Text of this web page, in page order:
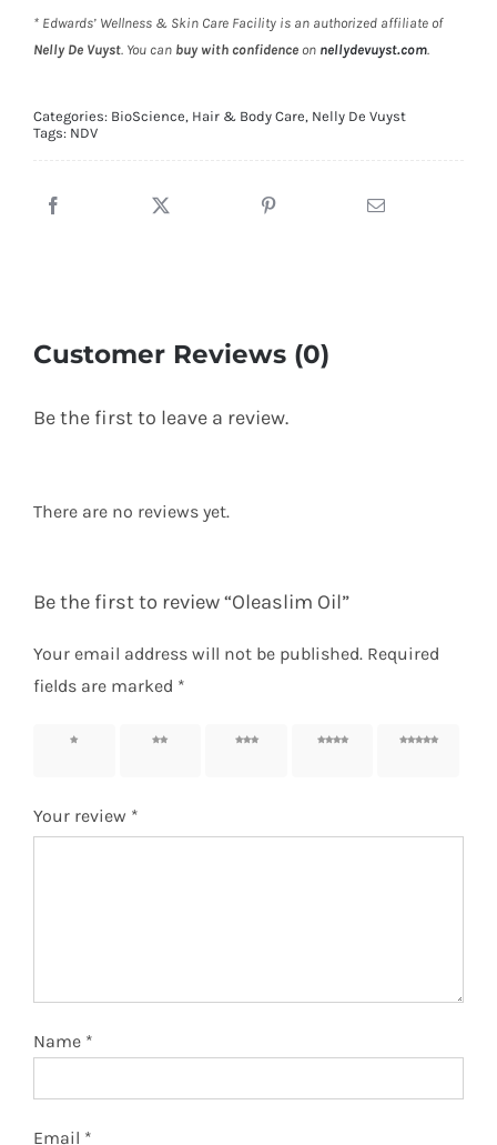
* Edwards’ Wellness & Skin Care Facility is an authorized affiliate of
Nelly De Vuyst. You can buy with confidenceon nellydevuyst.com.
Categories: BioScience, Hair & Body Care, Nelly De Vuyst
Tags: NDV
Customer Reviews (0)
Be the first to leave a review.
There are no reviews yet.
Be the first to review “Oleaslim Oil”
Your email address will not be published. Required
fields are marked *
1 of 5
2 of 5
3 of 5
4 of 5
5 of 5
Your review *
Name *
Email *